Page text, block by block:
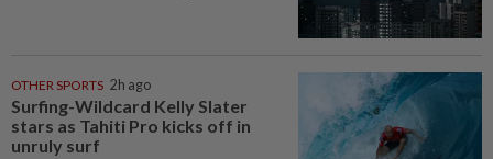
OTHER SPORTS 2h ago
Surfing-Wildcard Kelly Slater
stars as Tahiti Pro kicks off in
unruly surf